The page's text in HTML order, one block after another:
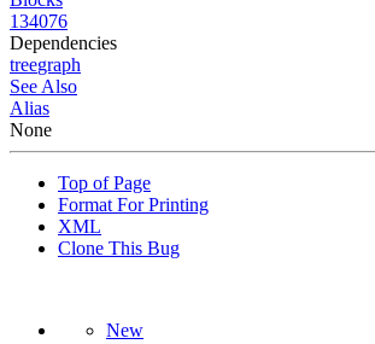
134076
Dependencies
treegraph
See Also
Alias
None
Top of Page
Format For Printing
XML
Clone This Bug
New